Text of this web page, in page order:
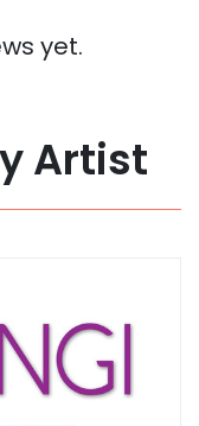
yet.
Artist